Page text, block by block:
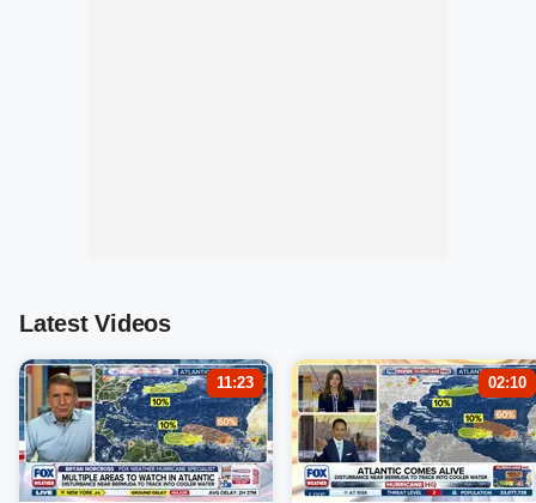
Latest Videos
11:23 02:10